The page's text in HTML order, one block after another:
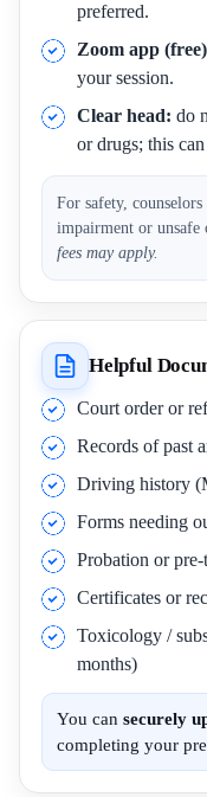
preferred.
Zoom app
your session.
Clear head: do
or drugs; this
For safety,
impairment or unsafe
fees may apply.
Helpful
Court order or
Records of past
Driving history
Forms needing
Probation or
Certificates or
Toxicology /
months)
You can securely
completing your